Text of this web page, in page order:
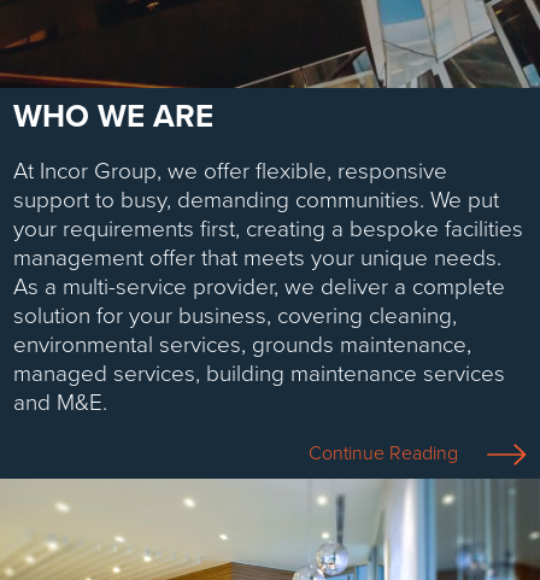
WHO WE ARE
At Incor Group, we offer flexible, responsive
support to busy, demanding communities. We put
your requirements first, creating a bespoke facilities
management offer that meets your unique needs.
As a multi-service provider, we deliver a complete
solution for your business, covering cleaning,
environmental services, grounds maintenance,
managed services, building maintenance services
and M&E.
Continue Reading